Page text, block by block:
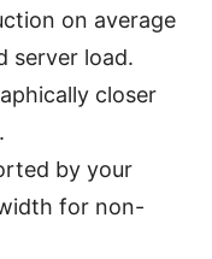
on average
server load.
closer
by your
for non-